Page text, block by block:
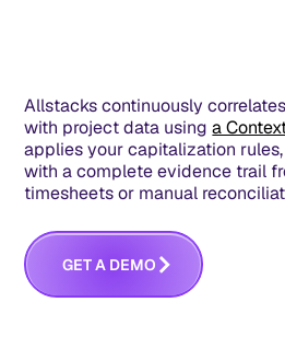
Allstacks continuously
with project data usinga
applies your capitalization
with a complete evidence trail
timesheets or manual
GETA DEMO